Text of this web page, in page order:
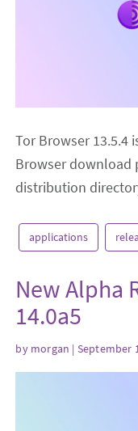
Tor Browser 13.5.4
Browser download
distribution
applications
New Alpha
14.0a5
by morgan | September